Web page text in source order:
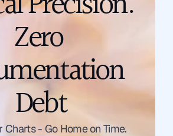
Zero
Debt
Charts - Go Home on Time.
to a Solution Engineer